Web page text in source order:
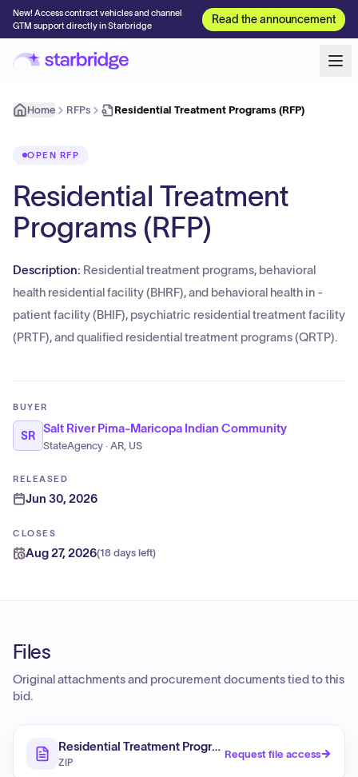
New! Access contract vehicles and channel
GTM support directly in Starbridge
Read the announcement
Home RFPs Residential Treatment Programs (RFP)
OPEN RFP
Residential Treatment
Programs (RFP)
Description: Residential treatment programs, behavioral
health residential facility (BHRF), and behavioral health in -
patient facility (BHIF), psychiatric residential treatment facility
(PRTF), and qualified residential treatment programs (QRTP).
BUYER
SR
Salt River Pima-Maricopa Indian Community
StateAgency · AR, US
RELEASED
Jun 30, 2026
CLOSES
Aug 27, 2026(18 days left)
Files
Original attachments and procurement documents tied to this
bid.
Residential Treatment Programs (RFP)
ZIP
Request file access